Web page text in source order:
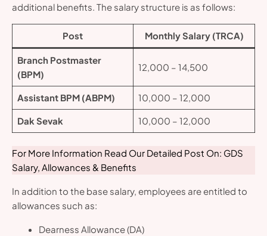
additional benefits. The salary structure is as follows:
Post Monthly Salary (TRCA)
Branch Postmaster
(BPM)
12,000 – 14,500
Assistant BPM (ABPM) 10,000 – 12,000
Dak Sevak 10,000 – 12,000
For More Information Read Our Detailed Post On: GDS
Salary, Allowances & Benefits
In addition to the base salary, employees are entitled to
allowances such as:
Dearness Allowance (DA)